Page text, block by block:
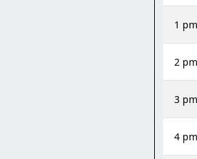
1 pm
2 pm
3 pm
4 pm